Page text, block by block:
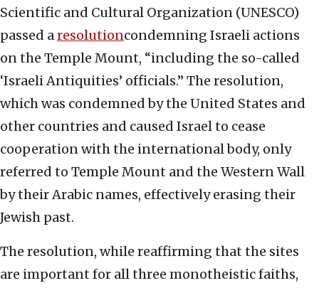
Scientific and Cultural Organization (UNESCO)
passed aresolutioncondemning Israeli actions
on the Temple Mount, “including the so-called
‘Israeli Antiquities’ officials.” The resolution,
which was condemned by the United States and
other countries and caused Israel to cease
cooperation with the international body, only
referred to Temple Mount and the Western Wall
by their Arabic names, effectively erasing their
Jewish past.
The resolution, while reaffirming that the sites
are important for all three monotheistic faiths,